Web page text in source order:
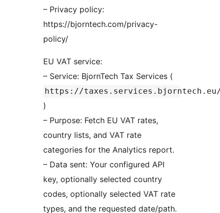
– Privacy policy:
https://bjorntech.com/privacy-
policy/
EU VAT service:
– Service: BjornTech Tax Services (
https://
)
– Purpose: Fetch EU VAT rates,
country lists, and VAT rate
categories for the Analytics report.
– Data sent: Your configured API
key, optionally selected country
codes, optionally selected VAT rate
types, and the requested date/path.